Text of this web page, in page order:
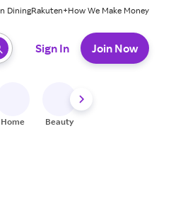
DiningRakuten+How We Make Money
Sign In Join Now
Home Beauty